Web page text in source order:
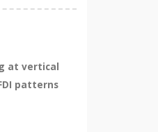
at vertical
patterns